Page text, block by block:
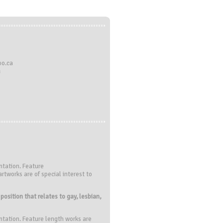
Feature
are of special interest to
that relates to gay, lesbian,
Feature length works are